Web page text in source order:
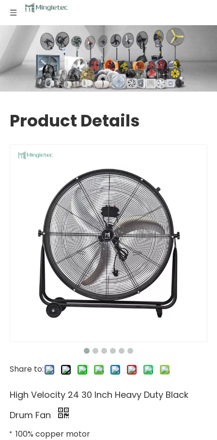
Product Details
Share to:
High Velocity 24 30 Inch Heavy Duty Black
Drum Fan
100% copper motor